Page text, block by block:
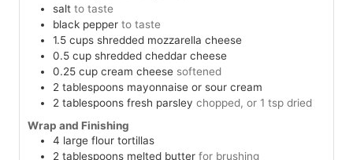
salt to taste
black pepper to taste
1.5 cups shredded mozzarella cheese
0.5 cup shredded cheddar cheese
0.25 cup cream cheese softened
2 tablespoons mayonnaise or sour cream
2 tablespoons fresh parsley chopped, or 1 tsp dried
Wrap and Finishing
4 large flour tortillas
2 tablespoons melted butter for brushing